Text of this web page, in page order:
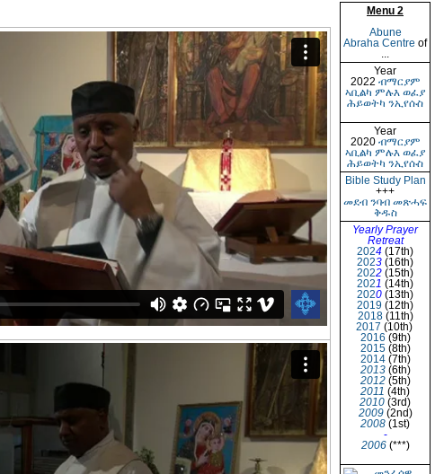
Menu 2
Abune
Abraha Centre of
...
Year
2022 ብማርያም
ኣቢልካ ምሉእ ወፈያ
ሕይወትካ ንኢየሱስ
Year
2020 ብማርያም
ኣቢልካ ምሉእ ወፈያ
ሕይወትካ ንኢየሱስ
Bible Study Plan
+++
መደብ ንባብ መጽሓፍ
ቅዱስ
Yearly Prayer
Retreat
2024 (17th)
2023 (16th)
2022 (15th)
2021 (14th)
2020 (13th)
2019 (12th)
2018 (11th)
2017 (10th)
2016 (9th)
2015 (8th)
2014 (7th)
2013 (6th)
2012 (5th)
2011 (4th)
2010 (3rd)
2009 (2nd)
2008 (1st)
-
2006 (***)